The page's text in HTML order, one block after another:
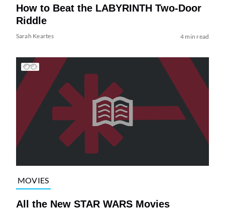
How to Beat the LABYRINTH Two-Door
Riddle
Sarah Keartes 4 min read
MOVIES
All the New STAR WARS Movies